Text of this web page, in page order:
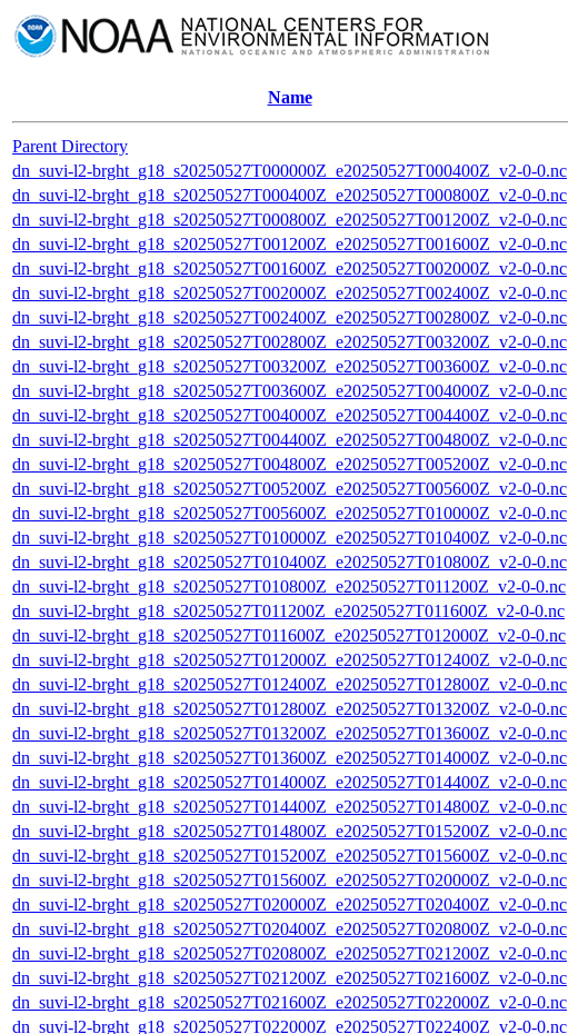
Name
Parent Directory
dn_suvi-l2-brght_g18_s20250527T000000Z_e20250527T000400Z_v2-0-0.nc
dn_suvi-l2-brght_g18_s20250527T000400Z_e20250527T000800Z_v2-0-0.nc
dn_suvi-l2-brght_g18_s20250527T000800Z_e20250527T001200Z_v2-0-0.nc
dn_suvi-l2-brght_g18_s20250527T001200Z_e20250527T001600Z_v2-0-0.nc
dn_suvi-l2-brght_g18_s20250527T001600Z_e20250527T002000Z_v2-0-0.nc
dn_suvi-l2-brght_g18_s20250527T002000Z_e20250527T002400Z_v2-0-0.nc
dn_suvi-l2-brght_g18_s20250527T002400Z_e20250527T002800Z_v2-0-0.nc
dn_suvi-l2-brght_g18_s20250527T002800Z_e20250527T003200Z_v2-0-0.nc
dn_suvi-l2-brght_g18_s20250527T003200Z_e20250527T003600Z_v2-0-0.nc
dn_suvi-l2-brght_g18_s20250527T003600Z_e20250527T004000Z_v2-0-0.nc
dn_suvi-l2-brght_g18_s20250527T004000Z_e20250527T004400Z_v2-0-0.nc
dn_suvi-l2-brght_g18_s20250527T004400Z_e20250527T004800Z_v2-0-0.nc
dn_suvi-l2-brght_g18_s20250527T004800Z_e20250527T005200Z_v2-0-0.nc
dn_suvi-l2-brght_g18_s20250527T005200Z_e20250527T005600Z_v2-0-0.nc
dn_suvi-l2-brght_g18_s20250527T005600Z_e20250527T010000Z_v2-0-0.nc
dn_suvi-l2-brght_g18_s20250527T010000Z_e20250527T010400Z_v2-0-0.nc
dn_suvi-l2-brght_g18_s20250527T010400Z_e20250527T010800Z_v2-0-0.nc
dn_suvi-l2-brght_g18_s20250527T010800Z_e20250527T011200Z_v2-0-0.nc
dn_suvi-l2-brght_g18_s20250527T011200Z_e20250527T011600Z_v2-0-0.nc
dn_suvi-l2-brght_g18_s20250527T011600Z_e20250527T012000Z_v2-0-0.nc
dn_suvi-l2-brght_g18_s20250527T012000Z_e20250527T012400Z_v2-0-0.nc
dn_suvi-l2-brght_g18_s20250527T012400Z_e20250527T012800Z_v2-0-0.nc
dn_suvi-l2-brght_g18_s20250527T012800Z_e20250527T013200Z_v2-0-0.nc
dn_suvi-l2-brght_g18_s20250527T013200Z_e20250527T013600Z_v2-0-0.nc
dn_suvi-l2-brght_g18_s20250527T013600Z_e20250527T014000Z_v2-0-0.nc
dn_suvi-l2-brght_g18_s20250527T014000Z_e20250527T014400Z_v2-0-0.nc
dn_suvi-l2-brght_g18_s20250527T014400Z_e20250527T014800Z_v2-0-0.nc
dn_suvi-l2-brght_g18_s20250527T014800Z_e20250527T015200Z_v2-0-0.nc
dn_suvi-l2-brght_g18_s20250527T015200Z_e20250527T015600Z_v2-0-0.nc
dn_suvi-l2-brght_g18_s20250527T015600Z_e20250527T020000Z_v2-0-0.nc
dn_suvi-l2-brght_g18_s20250527T020000Z_e20250527T020400Z_v2-0-0.nc
dn_suvi-l2-brght_g18_s20250527T020400Z_e20250527T020800Z_v2-0-0.nc
dn_suvi-l2-brght_g18_s20250527T020800Z_e20250527T021200Z_v2-0-0.nc
dn_suvi-l2-brght_g18_s20250527T021200Z_e20250527T021600Z_v2-0-0.nc
dn_suvi-l2-brght_g18_s20250527T021600Z_e20250527T022000Z_v2-0-0.nc
dn_suvi-l2-brght_g18_s20250527T022000Z_e20250527T022400Z_v2-0-0.nc